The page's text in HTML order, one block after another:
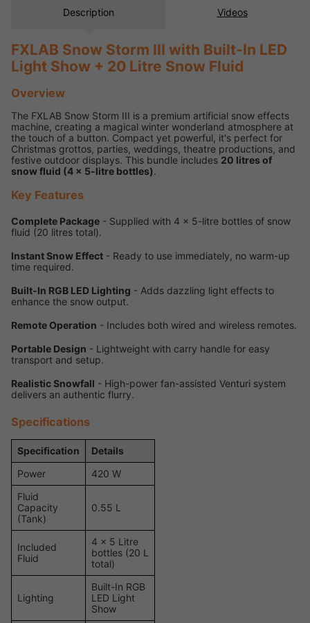
Description Videos
FXLAB Snow Storm III with Built-In LED
Light Show + 20 Litre Snow Fluid
Overview
The FXLAB Snow Storm III is a premium artificial snow effects
machine, creating a magical winter wonderland atmosphere at
the touch of a button. Compact yet powerful, it's perfect for
Christmas grottos, parties, weddings, theatre productions, and
festive outdoor displays. This bundle includes 20 litres of
snow fluid (4 x 5-litre bottles).
Key Features
Complete Package - Supplied with 4 x 5-litre bottles of snow
fluid (20 litres total).
Instant Snow Effect - Ready to use immediately, no warm-up
time required.
Built-In RGB LED Lighting - Adds dazzling light effects to
enhance the snow output.
Remote Operation - Includes both wired and wireless remotes.
Portable Design - Lightweight with carry handle for easy
transport and setup.
Realistic Snowfall - High-power fan-assisted Venturi system
delivers an authentic flurry.
Specifications
Specification
Details
Power
420 W
Fluid
Capacity
(Tank)
0.55 L
Included
Fluid
4 x 5 Litre
bottles (20 L
total)
Lighting
Built-In RGB
LED Light
Show